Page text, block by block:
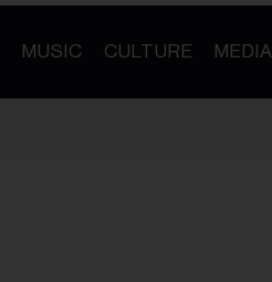
MUSIC CULTURE MEDIA